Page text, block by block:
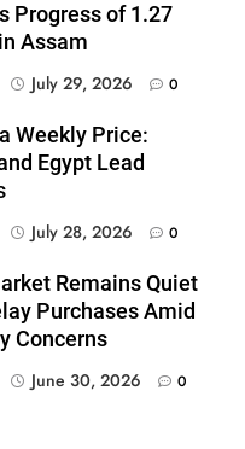
Progress of 1.27
Assam
July 29, 2026 0
Weekly Price:
Egypt Lead
July 28, 2026 0
Remains Quiet
Purchases Amid
Concerns
June 30, 2026 0